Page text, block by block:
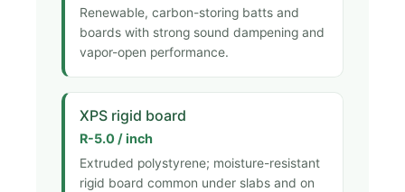
Renewable, carbon-storing batts and
boards with strong sound dampening and
vapor-open performance.
XPS rigid board
R-5.0 / inch
Extruded polystyrene; moisture-resistant
rigid board common under slabs and on